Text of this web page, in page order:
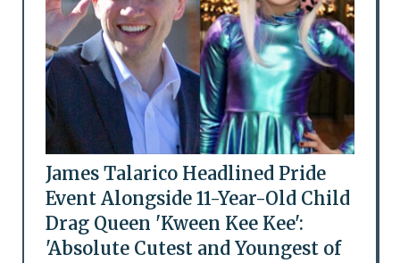
James Talarico Headlined Pride
Event Alongside 11-Year-Old Child
Drag Queen 'Kween Kee Kee':
'Absolute Cutest and Youngest of